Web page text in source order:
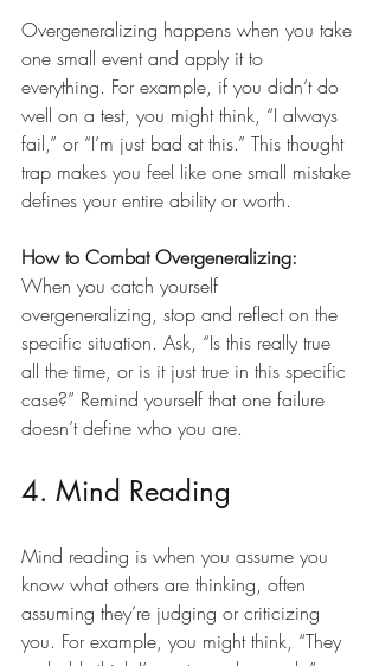
Overgeneralizing happens when you take
one small event and apply it to
everything. For example, if you didn’t do
well on a test, you might think, “I always
fail,” or “I’m just bad at this.” This thought
trap makes you feel like one small mistake
defines your entire ability or worth.
How to Combat Overgeneralizing:
When you catch yourself
overgeneralizing, stop and reflect on the
specific situation. Ask, “Is this really true
all the time, or is it just true in this specific
case?” Remind yourself that one failure
doesn’t define who you are.
4. Mind Reading
Mind reading is when you assume you
know what others are thinking, often
assuming they’re judging or criticizing
you. For example, you might think, “They